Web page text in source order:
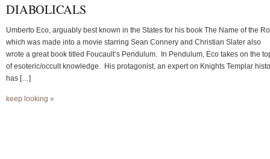
DIABOLICALS
Umberto Eco, arguably best known in the States for his book The Name of the
which was made into a movie starring Sean Connery and Christian Slater also
wrote a great book titled Foucault’s Pendulum. In Pendulum, Eco takes on the
of esoteric/occult knowledge. His protagonist, an expert on Knights Templar
has […]
keep looking »